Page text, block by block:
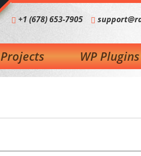
+1 (678) 653-7905
Projects WP Plugins